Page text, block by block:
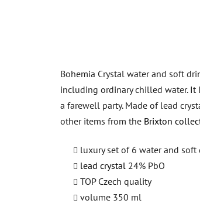
Bohemia Crystal water and soft
including ordinary chilled water.
a farewell party. Made of lead
other items from the Brixton
luxury set of 6 water and soft
lead crystal 24% PbO
TOP Czech quality
volume 350 ml